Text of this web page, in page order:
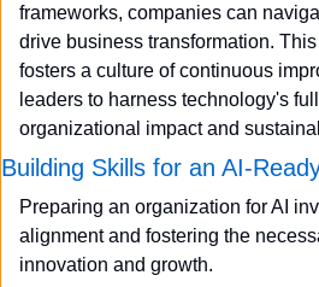
frameworks, companies can
drive business transformation.
fosters a culture of continuous
leaders to harness technology's
organizational impact and
Building Skills for an AI-
Preparing an organization for AI
alignment and fostering the
innovation and growth.